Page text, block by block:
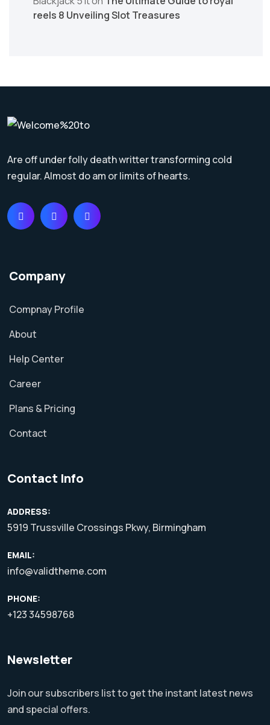
reels 8 Unveiling Slot Treasures
Are off under folly death writter transforming cold
regular. Almost do am or limits of hearts.
Company
Compnay Profile
About
Help Center
Career
Plans & Pricing
Contact
Contact Info
ADDRESS:
5919 Trussville Crossings Pkwy, Birmingham
EMAIL:
info@validtheme.com
PHONE:
+123 34598768
Newsletter
Join our subscribers list to get the instant latest news
and special offers.